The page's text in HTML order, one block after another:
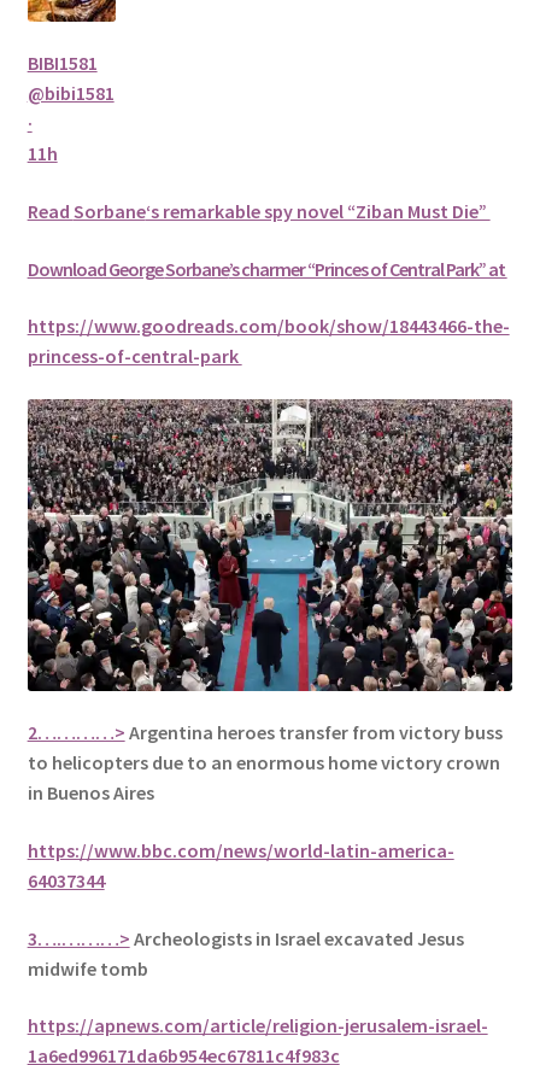
BIBI1581
@bibi1581
·
11h
Read Sorbane‘s remarkable spy novel “Ziban Must Die”
Download GeorgeSorbane’s charmer “Princes of Central Park” at
https://www.goodreads.com/book/show/18443466-the-
princess-of-central-park
2…………> Argentina heroes transfer from victory buss
to helicopters due to an enormous home victory crown
in Buenos Aires
https://www.bbc.com/news/world-latin-america-
64037344
3….………> Archeologists in Israel excavated Jesus
midwife tomb
https://apnews.com/article/religion-jerusalem-israel-
1a6ed996171da6b954ec67811c4f983c